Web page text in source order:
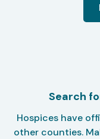
Search
Hospices have
other counties.